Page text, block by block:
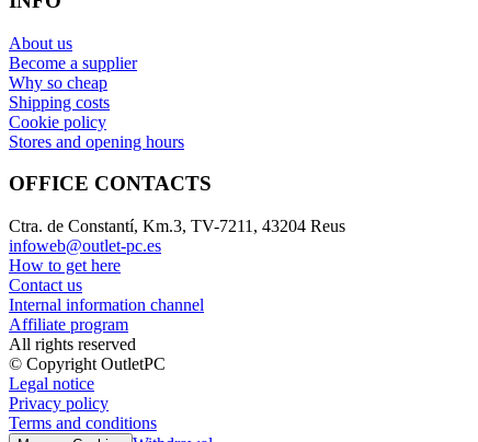
About us
Become a supplier
Why so cheap
Shipping costs
Cookie policy
Stores and opening hours
OFFICE CONTACTS
Ctra. de Constantí, Km.3, TV-7211, 43204 Reus
infoweb@outlet-pc.es
How to get here
Contact us
Internal information channel
Affiliate program
All rights reserved
© Copyright OutletPC
Legal notice
Privacy policy
Terms and conditions